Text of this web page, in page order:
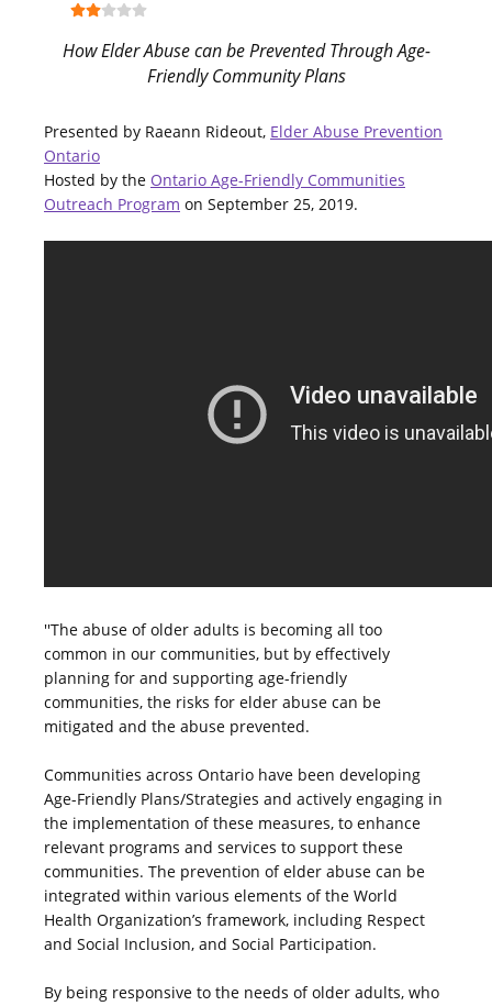
How Elder Abuse can be Prevented Through Age-
Friendly Community Plans
Presented by Raeann Rideout, Elder Abuse Prevention
Ontario
Hosted by the Ontario Age-Friendly Communities
Outreach Program on September 25, 2019.
''The abuse of older adults is becoming all too
common in our communities, but by effectively
planning for and supporting age-friendly
communities, the risks for elder abuse can be
mitigated and the abuse prevented.
Communities across Ontario have been developing
Age-Friendly Plans/Strategies and actively engaging in
the implementation of these measures, to enhance
relevant programs and services to support these
communities. The prevention of elder abuse can be
integrated within various elements of the World
Health Organization’s framework, including Respect
and Social Inclusion, and Social Participation.
By being responsive to the needs of older adults, who